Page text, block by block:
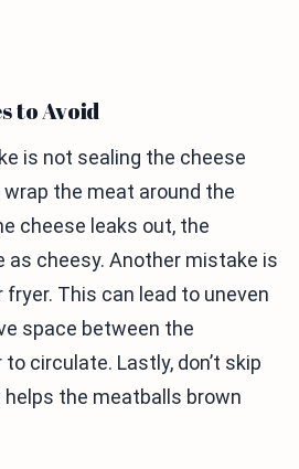
to Avoid
is not sealing the cheese
the meat around the
cheese leaks out, the
as cheesy. Another mistake is
This can lead to uneven
space between the
circulate. Lastly, don’t skip
the meatballs brown